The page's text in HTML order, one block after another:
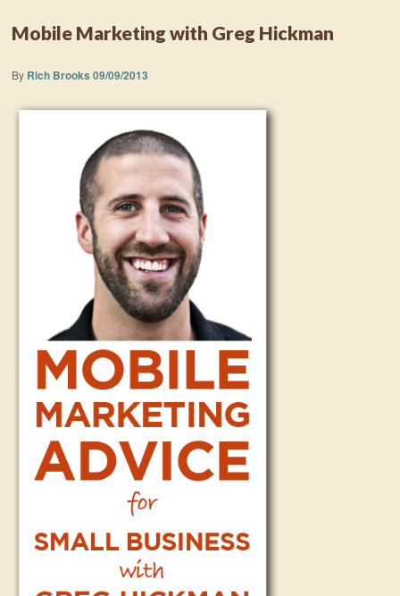
Mobile Marketing with Greg Hickman
By Rich Brooks 09/09/2013